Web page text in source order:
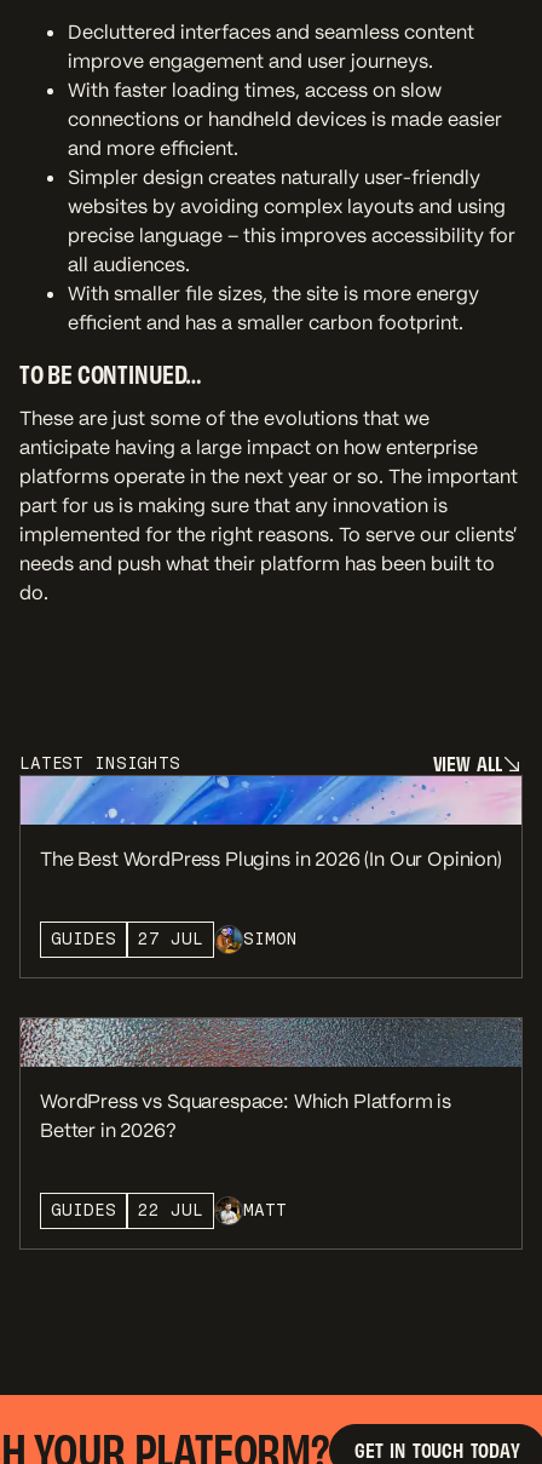
Decluttered interfaces and seamless content
improve engagement and user journeys.
With faster loading times, access on slow
connections or handheld devices is made easier
and more efficient.
Simpler design creates naturally user-friendly
websites by avoiding complex layouts and using
precise language – this improves accessibility for
all audiences.
With smaller file sizes, the site is more energy
efficient and has a smaller carbon footprint.
TO BE CONTINUED…
These are just some of the evolutions that we
anticipate having a large impact on how enterprise
platforms operate in the next year or so. The important
part for us is making sure that any innovation is
implemented for the right reasons. To serve our clients’
needs and push what their platform has been built to
do.
LATEST INSIGHTS
VIEW ALL
The Best WordPress Plugins in 2026 (In Our Opinion)
GUIDES 27 JUL SIMON
WordPress vs Squarespace: Which Platform is
Better in 2026?
GUIDES 22 JUL MATT
PLATFORM? G T IN TOUCH TODAY